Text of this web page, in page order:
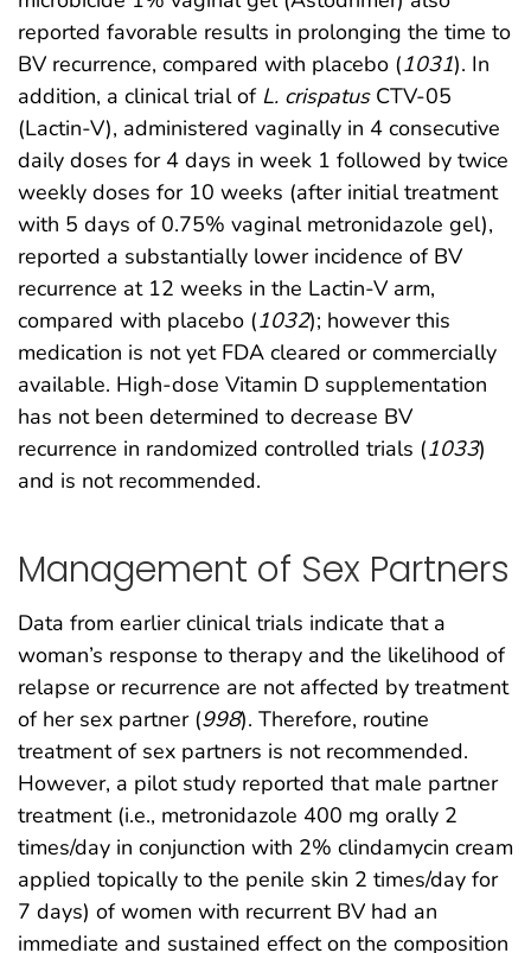
reported favorable results in prolonging the time to
BV recurrence, compared with placebo (1031). In
addition, a clinical trial of L. crispatusCTV-05
(Lactin-V), administered vaginally in 4 consecutive
daily doses for 4 days in week 1 followed by twice
weekly doses for 10 weeks (after initial treatment
with 5 days of 0.75% vaginal metronidazole gel),
reported a substantially lower incidence of BV
recurrence at 12 weeks in the Lactin-V arm,
compared with placebo (1032); however this
medication is not yet FDA cleared or commercially
available. High-dose Vitamin D supplementation
has not been determined to decrease BV
recurrence in randomized controlled trials (1033)
and is not recommended.
Management of Sex Partners
Data from earlier clinical trials indicate that a
woman’s response to therapy and the likelihood of
relapse or recurrence are not affected by treatment
of her sex partner (998). Therefore, routine
treatment of sex partners is not recommended.
However, a pilot study reported that male partner
treatment (i.e., metronidazole 400 mg orally 2
times/day in conjunction with 2% clindamycin cream
applied topically to the penile skin 2 times/day for
7 days) of women with recurrent BV had an
immediate and sustained effect on the composition